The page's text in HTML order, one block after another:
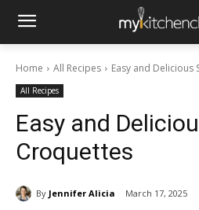
Home All Recipes Easy and Delicious
All Recipes
Easy and
Croquettes
By Jennifer Alicia March 17, 2025